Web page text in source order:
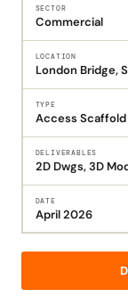
SECTOR
Commercial
LOCATION
London Bridge,
TYPE
Access
DELIVERABLES
2D Dwgs, 3D
DATE
April 2026